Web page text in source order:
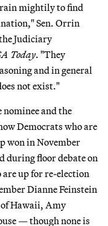
mightily to find
Sen. Orrin
Judiciary
Today. "They
and in general
not exist."
and the
Democrats who are
won in November
during floor debate on
up for re-election
Dianne Feinstein
Hawaii, Amy
— though none is